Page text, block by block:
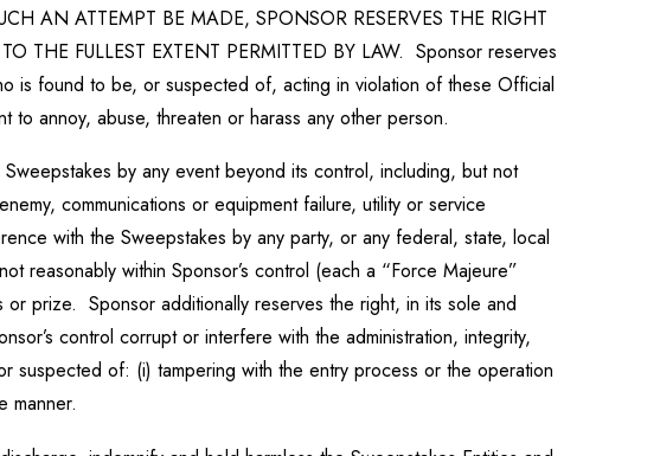
AN ATTEMPT BE MADE, SPONSOR RESERVES THE RIGHT
THE FULLEST EXTENT PERMITTED BY LAW. Sponsor reserves
is found to be, or suspected of, acting in violation of these Official
to annoy, abuse, threaten or harass any other person.
by any event beyond its control, including, but not
communications or equipment failure, utility or service
with the Sweepstakes by any party, or any federal, state, local
reasonably within Sponsor’s control (each a “Force Majeure”
prize. Sponsor additionally reserves the right, in its sole and
control corrupt or interfere with the administration, integrity,
of: (i) tampering with the entry process or the operation
manner.